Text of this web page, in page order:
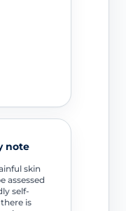
note
skin
assessed
self-
is